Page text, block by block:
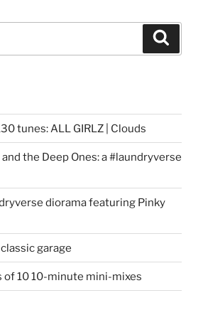
tunes: ALL GIRLZ | Clouds
the Deep Ones: a #laundryverse
diorama featuring Pinky
garage
of 10 10-minute mini-mixes